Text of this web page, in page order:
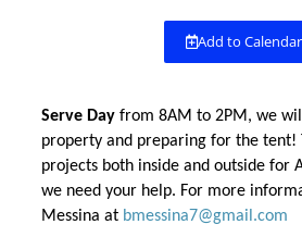
Add to Calendar
Serve Day from 8AM to 2PM, we
property and preparing for the tent!
projects both inside and outside for
we need your help. For more
Messina at bmessina7@gmail.com